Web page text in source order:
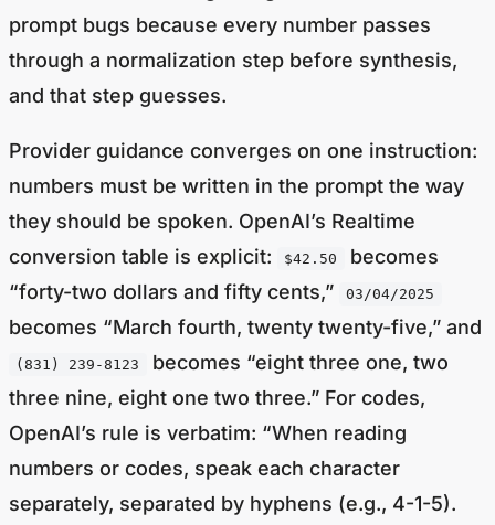
through a normalization step before synthesis,
Provider guidance converges on one instruction:
numbers must be written in the prompt the way
they should be spoken. OpenAI’s Realtime
conversion table is explicit:
“forty-two dollars and fifty cents,”
becomes “March fourth, twenty twenty-five,” and
becomes “eight three one, two
three nine, eight one two three.” For codes,
OpenAI’s rule is verbatim: “When reading
separately, separated by hyphens (e.g., 4-1-5).